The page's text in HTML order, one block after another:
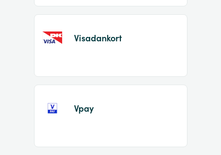
Visadankort
Vpay